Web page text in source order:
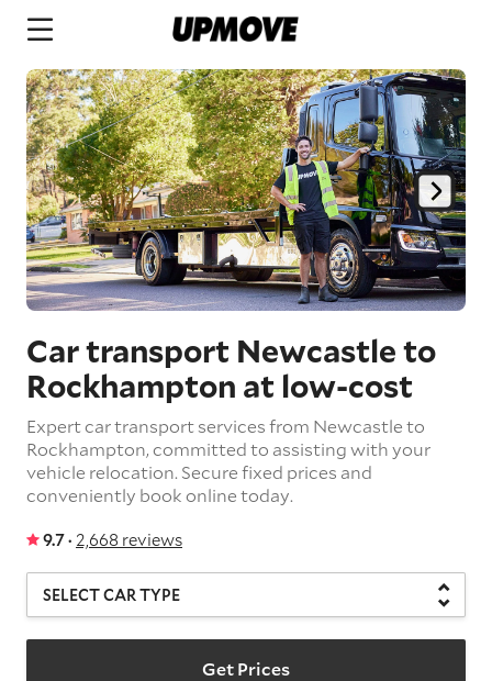
Car transport Newcastle to
Rockhampton at low-cost
Expert car transport services from Newcastle to
Rockhampton, committed to assisting with your
vehicle relocation. Secure fixed prices and
conveniently book online today.
9.7 · 2,668 reviews
Get Prices